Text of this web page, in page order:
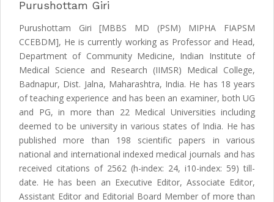
Purushottam Giri
Purushottam Giri [MBBS MD (PSM) MIPHA FIAPSM
CCEBDM], He is currently working as Professor and Head,
Department of Community Medicine, Indian Institute of
Medical Science and Research (IIMSR) Medical College,
Badnapur, Dist. Jalna, Maharashtra, India. He has 18 years
of teaching experience and has been an examiner, both UG
and PG, in more than 22 Medical Universities including
deemed to be university in various states of India. He has
published more than 198 scientific papers in various
national and international indexed medical journals and has
received citations of 2562 (h-index: 24, i10-index: 59) till-
date. He has been an Executive Editor, Associate Editor,
Assistant Editor and Editorial Board Member of more than